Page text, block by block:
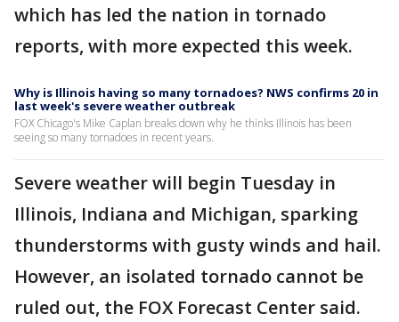
which has led the nation in tornado
reports, with more expected this week.
Why is Illinois having so many tornadoes? NWS confirms 20 in
last week's severe weather outbreak
FOX Chicago's Mike Caplan breaks down why he thinks Illinois has been
seeing so many tornadoes in recent years.
Severe weather will begin Tuesday in
Illinois, Indiana and Michigan, sparking
thunderstorms with gusty winds and hail.
However, an isolated tornado cannot be
ruled out, the FOX Forecast Center said.